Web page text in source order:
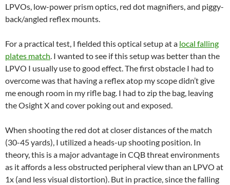
LPVOs, low-power prism optics, red dot magnifiers, and piggy-
back/angled reflex mounts.
For a practical test, I fielded this optical setup at a local falling
plates match. I wanted to see if this setup was better than the
LPVO I usually use to good effect. The first obstacle I had to
overcome was that having a reflex atop my scope didn’t give
me enough room in my rifle bag. I had to zip the bag, leaving
the Osight X and cover poking out and exposed.
When shooting the red dot at closer distances of the match
(30-45 yards), I utilized a heads-up shooting position. In
theory, this is a major advantage in CQB threat environments
as it affords a less obstructed peripheral view than an LPVO at
1x (and less visual distortion). But in practice, since the falling